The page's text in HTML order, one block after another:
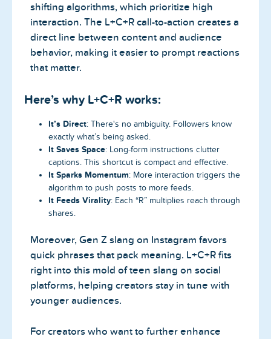
shifting algorithms, which prioritize high
interaction. The L+C+R call-to-action creates a
direct line between content and audience
behavior, making it easier to prompt reactions
that matter.
Here’s why L+C+R works:
It’s Direct: There's no ambiguity. Followers know
exactly what’s being asked.
It Saves Space: Long-form instructions clutter
captions. This shortcut is compact and effective.
It Sparks Momentum: More interaction triggers the
algorithm to push posts to more feeds.
It Feeds Virality: Each “R” multiplies reach through
shares.
Moreover, Gen Z slang on Instagram favors
quick phrases that pack meaning. L+C+R fits
right into this mold of teen slang on social
platforms, helping creators stay in tune with
younger audiences.
For creators who want to further enhance